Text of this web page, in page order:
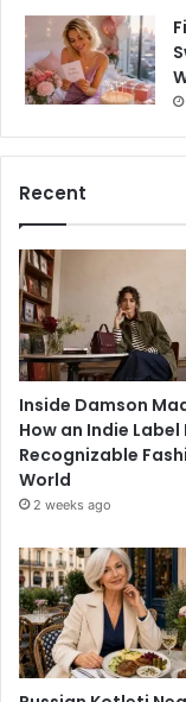
Recent
Inside Damson
How an Indie Label
Recognizable
World
2 weeks ago